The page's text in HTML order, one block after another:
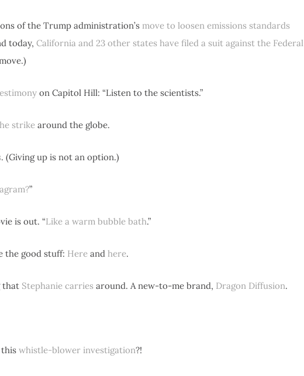
of the Trump administration’s move to loosen emissions standards
today, California and 23 other states have filed a suit against the Federal
on Capitol Hill: “Listen to the scientists.”
strike around the globe.
. (Giving up is not an option.)
”
is out. “Like a warm bubble bath.”
the good stuff: Here and here.
that Stephanie carries around. A new-to-me brand, Dragon Diffusion.
whistle-blower investigation?!